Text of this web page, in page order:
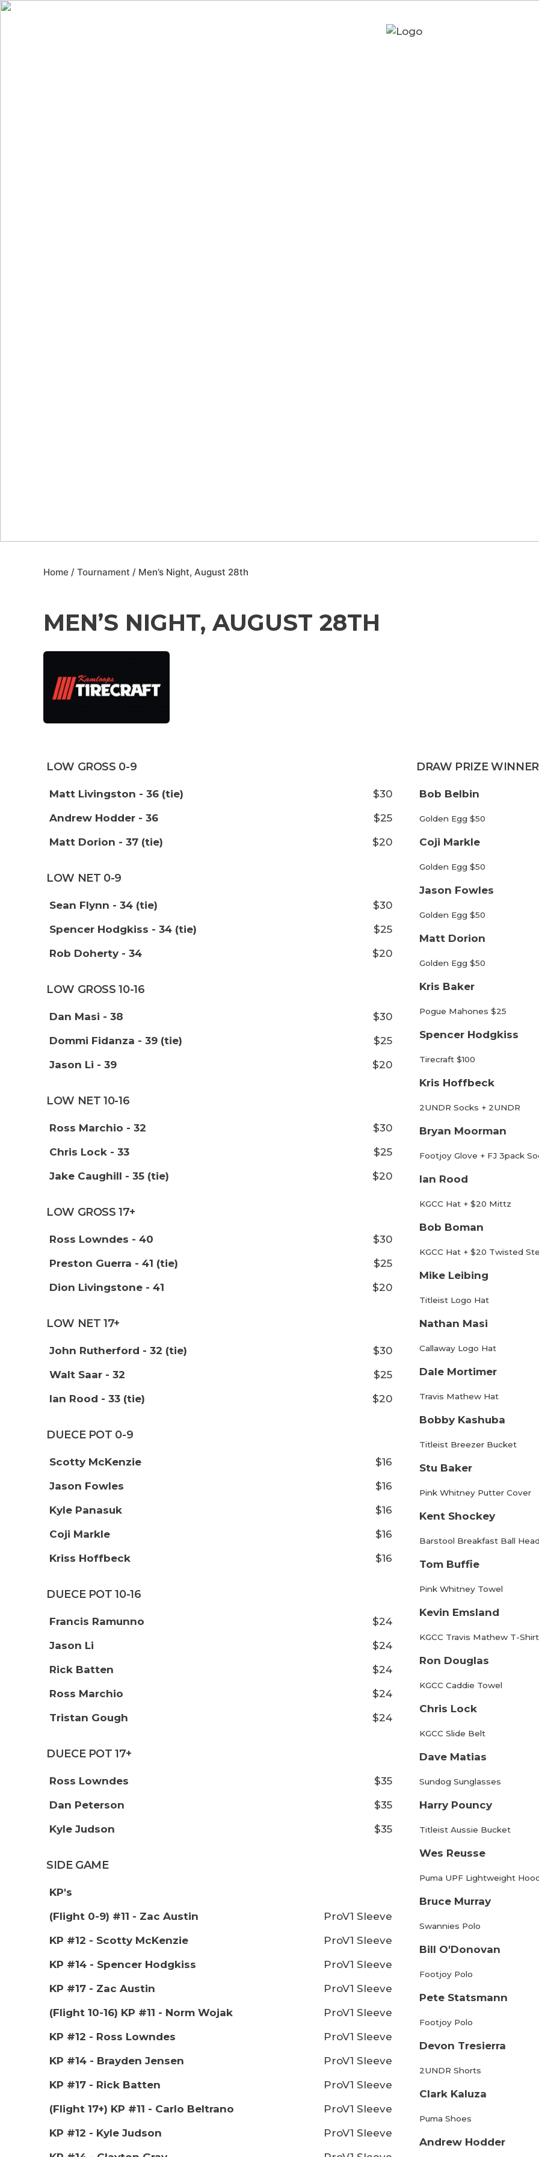
Home / Tournament / Men’s Night, August 28th
MEN’S NIGHT, AUGUST 28TH
LOW GROSS 0-9
Matt Livingston - 36 (tie)
$30
Andrew Hodder - 36
$25
Matt Dorion - 37 (tie)
$20
LOW NET 0-9
Sean Flynn - 34 (tie)
$30
Spencer Hodgkiss - 34 (tie)
$25
Rob Doherty - 34
$20
LOW GROSS 10-16
Dan Masi - 38
$30
Dommi Fidanza - 39 (tie)
$25
Jason Li - 39
$20
LOW NET 10-16
Ross Marchio - 32
$30
Chris Lock - 33
$25
Jake Caughill - 35 (tie)
$20
LOW GROSS 17+
Ross Lowndes - 40
$30
Preston Guerra - 41 (tie)
$25
Dion Livingstone - 41
$20
LOW NET 17+
John Rutherford - 32 (tie)
$30
Walt Saar - 32
$25
Ian Rood - 33 (tie)
$20
DUECE POT 0-9
Scotty McKenzie
$16
Jason Fowles
$16
Kyle Panasuk
$16
Coji Markle
$16
Kriss Hoffbeck
$16
DUECE POT 10-16
Francis Ramunno
$24
Jason Li
$24
Rick Batten
$24
Ross Marchio
$24
Tristan Gough
$24
DUECE POT 17+
Ross Lowndes
$35
Dan Peterson
$35
Kyle Judson
$35
SIDE GAME
KP's
(Flight 0-9) #11 - Zac Austin
ProV1 Sleeve
KP #12 - Scotty McKenzie
ProV1 Sleeve
KP #14 - Spencer Hodgkiss
ProV1 Sleeve
KP #17 - Zac Austin
ProV1 Sleeve
(Flight 10-16) KP #11 - Norm Wojak
ProV1 Sleeve
KP #12 - Ross Lowndes
ProV1 Sleeve
KP #14 - Brayden Jensen
ProV1 Sleeve
KP #17 - Rick Batten
ProV1 Sleeve
(Flight 17+) KP #11 - Carlo Beltrano
ProV1 Sleeve
KP #12 - Kyle Judson
ProV1 Sleeve
DRAW PRIZE
Bob Belbin
Golden Egg $50
Coji Markle
Golden Egg $50
Jason Fowles
Golden Egg $50
Matt Dorion
Golden Egg $50
Kris Baker
Pogue Mahones $25
Spencer Hodgkiss
Tirecraft $100
Kris Hoffbeck
2UNDR Socks + 2UNDR
Bryan Moorman
Footjoy Glove + FJ 3pack
Ian Rood
KGCC Hat + $20 Mittz
Bob Boman
KGCC Hat + $20 Twisted
Mike Leibing
Titleist Logo Hat
Nathan Masi
Callaway Logo Hat
Dale Mortimer
Travis Mathew Hat
Bobby Kashuba
Titleist Breezer Bucket
Stu Baker
Pink Whitney Putter Cover
Kent Shockey
Barstool Breakfast Ball
Tom Buffie
Pink Whitney Towel
Kevin Emsland
KGCC Travis Mathew T-Shirt
Ron Douglas
KGCC Caddie Towel
Chris Lock
KGCC Slide Belt
Dave Matias
Sundog Sunglasses
Harry Pouncy
Titleist Aussie Bucket
Wes Reusse
Puma UPF Lightweight
Bruce Murray
Swannies Polo
Bill O'Donovan
Footjoy Polo
Pete Statsmann
Footjoy Polo
Devon Tresierra
2UNDR Shorts
Clark Kaluza
Puma Shoes
Andrew Hodder